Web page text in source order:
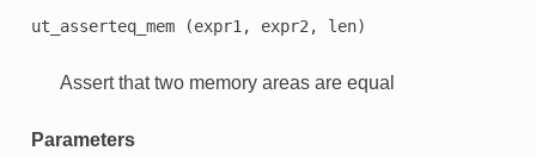
ut_asserteq_mem (expr1, expr2, len)
Assert that two memory areas are equal
Parameters